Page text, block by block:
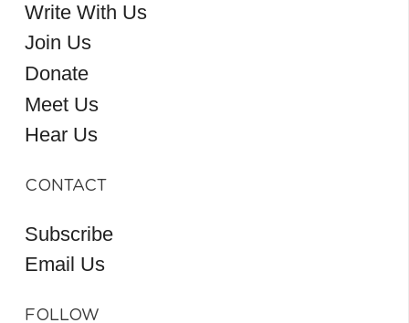
Write With Us
Join Us
Donate
Meet Us
Hear Us
CONTACT
Subscribe
Email Us
FOLLOW